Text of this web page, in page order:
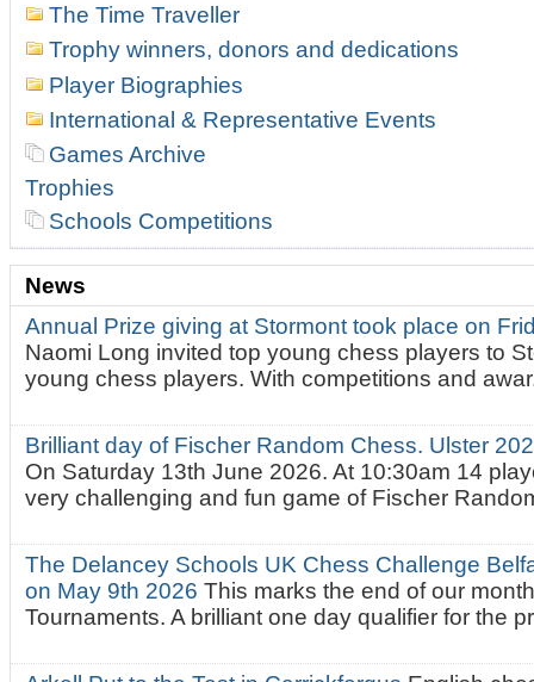
The Time Traveller
Trophy winners, donors and dedications
Player Biographies
International & Representative Events
Games Archive
Trophies
Schools Competitions
News
Annual Prize giving at Stormont took place on
Naomi Long invited top young chess players to
young chess players. With competitions and
Brilliant day of Fischer Random Chess. Ulster
On Saturday 13th June 2026. At 10:30am 14
very challenging and fun game of Fischer
The Delancey Schools UK Chess Challenge
on May 9th 2026This marks the end of our
Tournaments. A brilliant one day qualifier for the